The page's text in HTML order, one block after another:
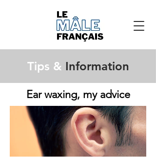
Tips & Information
Ear waxing, my advice